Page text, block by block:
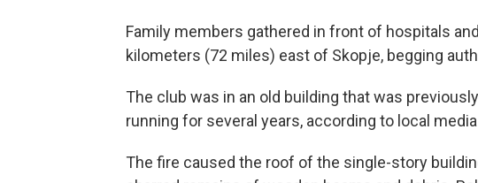
Family members gathered in front of hospitals
kilometers (72 miles) east of Skopje, begging
The club was in an old building that was
running for several years, according to local media
The fire caused the roof of the single-story